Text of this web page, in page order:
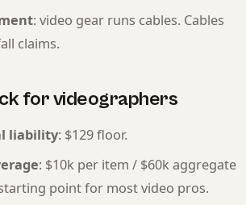
: video gear runs cables. Cables
claims.
for videographers
liability: $129 floor.
: $10k per item / $60k aggregate
point for most video pros.